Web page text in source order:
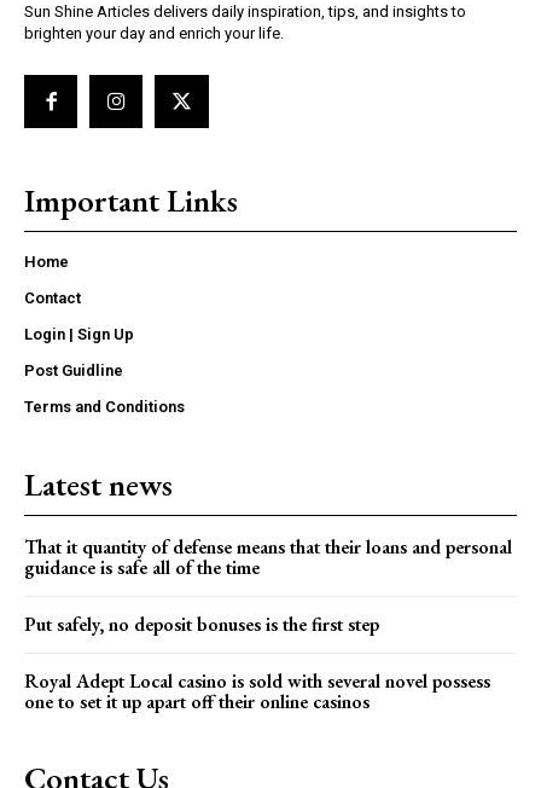
Sun Shine Articles delivers daily inspiration, tips, and insights to
brighten your day and enrich your life.
Important Links
Home
Contact
Login | Sign Up
Post Guidline
Terms and Conditions
Latest news
That it quantity of defense means that their loans and personal
guidance is safe all of the time
Put safely, no deposit bonuses is the first step
Royal Adept Local casino is sold with several novel possess
one to set it up apart off their online casinos
Contact Us